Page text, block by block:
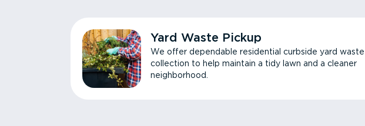
Yard Waste Pickup
We offer dependable residential curbside yard waste
collection to help maintain a tidy lawn and a cleaner
neighborhood.